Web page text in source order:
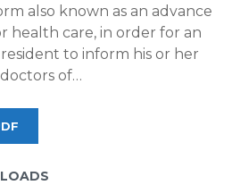
also known as an advance
health care, in order for an
to inform his or her
of…